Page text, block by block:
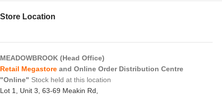
Store Location
MEADOWBROOK (Head Office)
Retail Megastore and Online Order Distribution Centre
"Online" Stock held at this location
Lot 1, Unit 3, 63-69 Meakin Rd,